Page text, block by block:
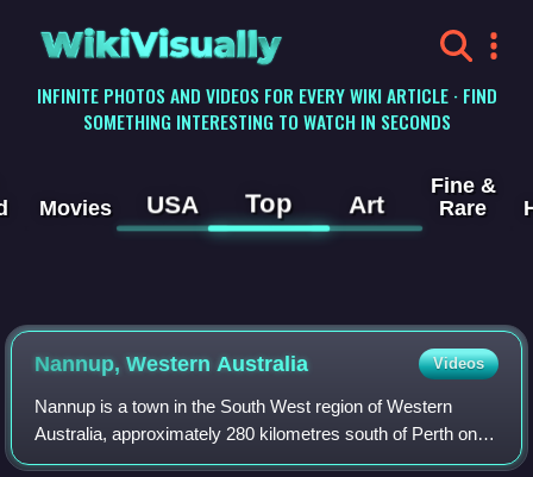
WikiVisually
INFINITE PHOTOS AND VIDEOS FOR EVERY WIKI ARTICLE · FIND
SOMETHING INTERESTING TO WATCH IN SECONDS
Movies USA Top Art
Fine &
Rare
Nannup, Western Australia Videos
Nannup is a town in the South West region of Western
Australia, approximately 280 kilometres south of Perth on
the Blackwood River at the crossroads of Vasse Highway